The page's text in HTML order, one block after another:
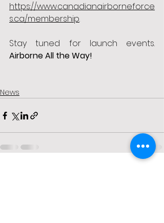
https://www.canadianairborneforce
s.ca/membership.
Airborne All the Way!
News